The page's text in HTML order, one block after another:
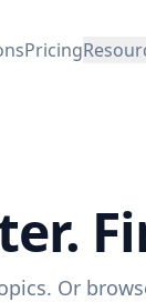
Pricing
Or